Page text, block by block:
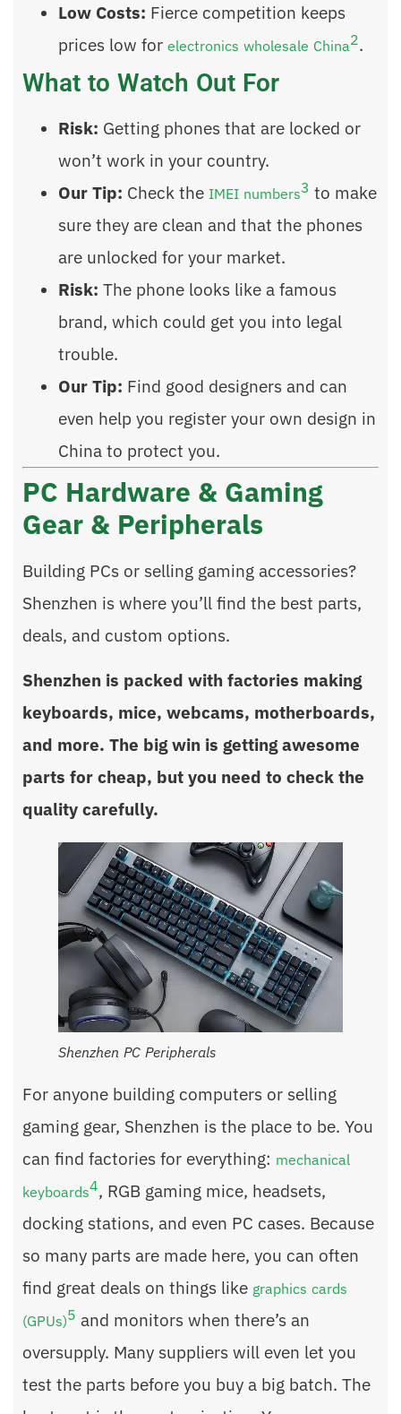
Low Costs: Fierce competition keeps
prices low for electronics wholesale China2.
What to Watch Out For
Risk: Getting phones that are locked or
won’t work in your country.
Our Tip: Check the IMEI numbers3 to make
sure they are clean and that the phones
are unlocked for your market.
Risk: The phone looks like a famous
brand, which could get you into legal
trouble.
Our Tip: Find good designers and can
even help you register your own design in
China to protect you.
PC Hardware & Gaming
Gear & Peripherals
Building PCs or selling gaming accessories?
Shenzhen is where you’ll find the best parts,
deals, and custom options.
Shenzhen is packed with factories making
keyboards, mice, webcams, motherboards,
and more. The big win is getting awesome
parts for cheap, but you need to check the
quality carefully.
Shenzhen PC Peripherals
For anyone building computers or selling
gaming gear, Shenzhen is the place to be. You
can find factories for everything: mechanical
keyboards4, RGB gaming mice, headsets,
docking stations, and even PC cases. Because
so many parts are made here, you can often
find great deals on things like graphics cards
(GPUs)5 and monitors when there’s an
oversupply. Many suppliers will even let you
test the parts before you buy a big batch. The